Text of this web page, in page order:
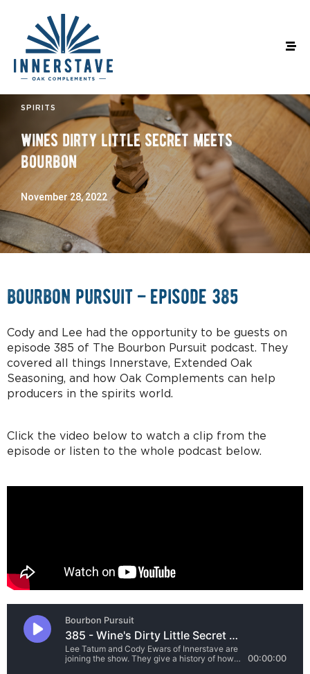
SPIRITS
wines dirty little secret meets
bourbon
November 28, 2022
bourbon pursuit – episode 385
Cody and Lee had the opportunity to be guests on
episode 385 of The Bourbon Pursuit podcast. They
covered all things Innerstave, Extended Oak
Seasoning, and how Oak Complements can help
producers in the spirits world.
Click the video below to watch a clip from the
episode or listen to the whole podcast below.